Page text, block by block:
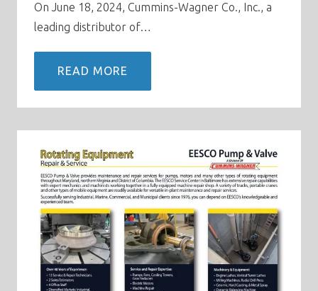
On June 18, 2024, Cummins-Wagner Co., Inc., a
leading distributor of…
READ MORE